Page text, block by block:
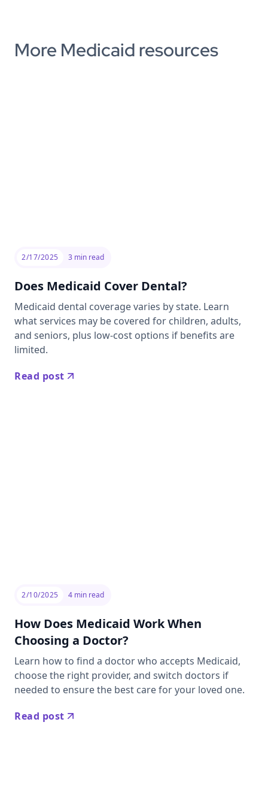
More Medicaid resources
2/17/2025 3 min read
Does Medicaid Cover Dental?
Medicaid dental coverage varies by state. Learn
what services may be covered for children, adults,
and seniors, plus low-cost options if benefits are
limited.
Read post
2/10/2025 4 min read
How Does Medicaid Work When
Choosing a Doctor?
Learn how to find a doctor who accepts Medicaid,
choose the right provider, and switch doctors if
needed to ensure the best care for your loved one.
Read post